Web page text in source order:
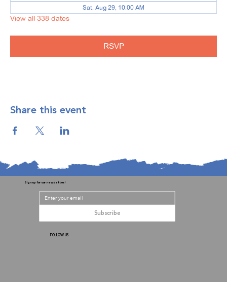
Sat, Aug 29, 10:00 AM
View all 338 dates
RSVP
Share this event
Sign up for our newsletter!
Subscribe
FOLLOW US